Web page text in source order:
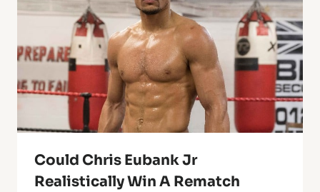
Could Chris Eubank Jr
Realistically Win A Rematch